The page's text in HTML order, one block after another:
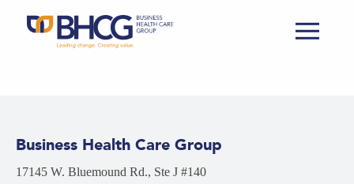
Business Health Care Group
17145 W. Bluemound Rd., Ste J #140